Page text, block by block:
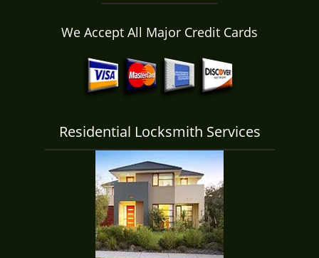
We Accept All Major Credit Cards
Residential Locksmith Services